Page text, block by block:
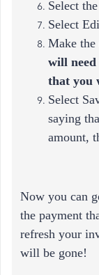
Select
Select
Make the
will
that you
Select
saying
amount,
Now you can
the payment
refresh your
will be gone!